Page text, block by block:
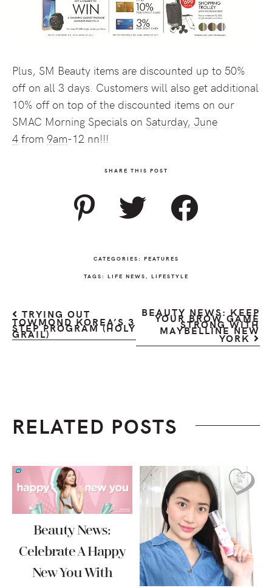
Plus, SM Beauty items are discounted up to 50%
off on all 3 days. Customers will also get additional
10% off on top of the discounted items on our
SMAC Morning Specials on Saturday, June
4 from 9am-12 nn!!!
SHARE THIS POST
CATEGORIES: FEATURES
TAGS: LIFE NEWS LIFESTYLE
TRYING OUT
TOWMOND KOREA’S 3
STEP PROGRAM (HOLY
GRAIL)
BEAUTY NEWS: KEEP
YOUR BROW GAME
STRONG WITH
MAYBELLINE NEW
YORK
RELATED POSTS
Beauty News:
Celebrate A Happy
New You With